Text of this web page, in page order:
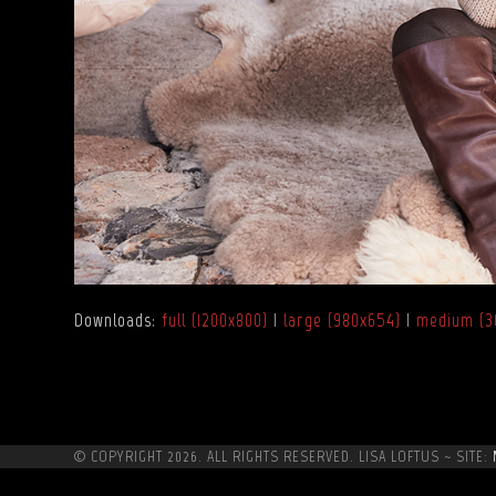
Downloads:full (1200x800) | large (980x654) | medium
© COPYRIGHT 2026. ALL RIGHTS RESERVED. LISA LOFTUS ~ SITE: